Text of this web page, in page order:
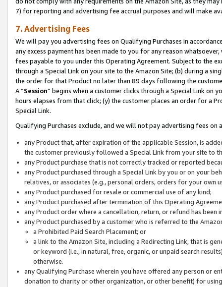
7) for reporting and advertising fee accrual purposes and will make
7. Advertising Fees
We will pay you advertising fees on Qualifying Purchases in
any excess payment has been made to you for any reason
fees payable to you under this Operating Agreement. Subject to the
through a Special Link on your site to the Amazon Site; (b) during a
the order for that Product no later than 89 days following the
A “Session” begins when a customer clicks through a Special Link
hours elapses from that click; (y) the customer places an order for a
Special Link.
Qualifying Purchases exclude, and we will not pay advertising fees on
any Product that, after expiration of the applicable Session, is
the customer previously followed a Special Link from your site to
any Product purchase that is not correctly tracked or reported
any Product purchased through a Special Link by you or on your
relatives, or associates (e.g., personal orders, orders for your
any Product purchased for resale or commercial use of any kind;
any Product purchased after termination of this Operating
any Product order where a cancellation, return, or refund has been
any Product purchased by a customer who is referred to the
a Prohibited Paid Search Placement; or
a link to the Amazon Site, including a Redirecting Link, that is
or keyword (i.e., in natural, free, organic, or unpaid search
otherwise.
any Qualifying Purchase wherein you have offered any person or
donation to charity or other organization, or other benefit) for